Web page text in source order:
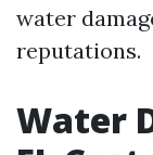
water
reputations.
Water